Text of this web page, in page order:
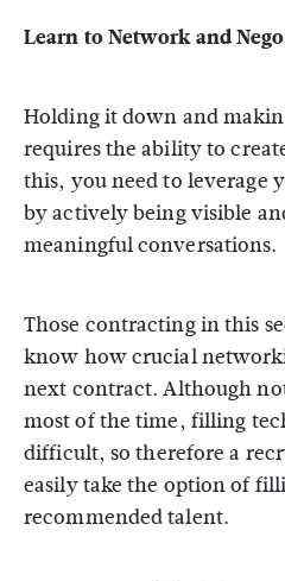
Learn to Network and
Holding it down and
requires the ability to
this, you need to leverage
by actively being visible
meaningful conversations.
Those contracting in this
know how crucial
next contract. Although
most of the time, filling
difficult, so therefore a
easily take the option of
recommended talent.